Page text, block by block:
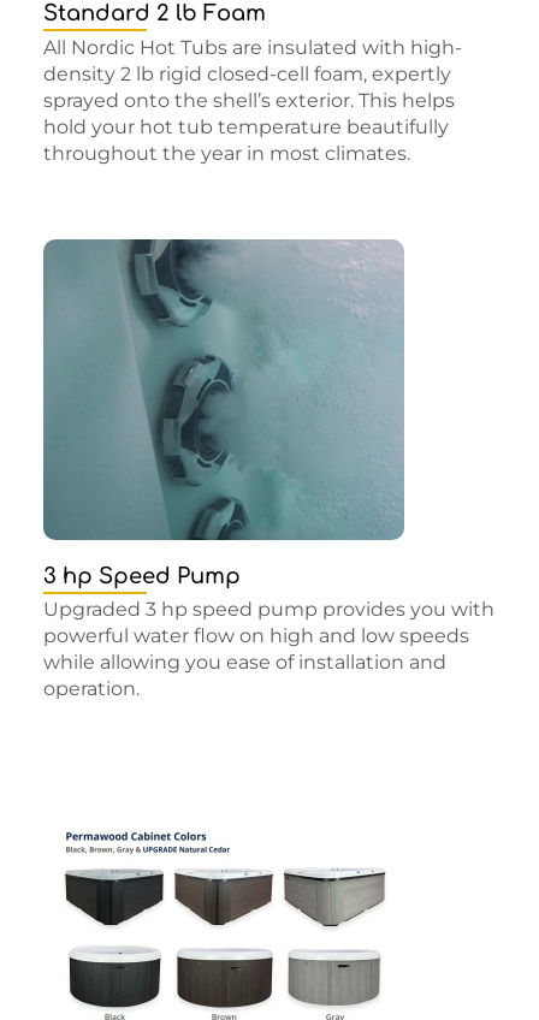
Standard 2 lb Foam
All Nordic Hot Tubs are insulated with high-
density 2 lb rigid closed-cell foam, expertly
sprayed onto the shell’s exterior. This helps
hold your hot tub temperature beautifully
throughout the year in most climates.
3 hp Speed Pump
Upgraded 3 hp speed pump provides you with
powerful water flow on high and low speeds
while allowing you ease of installation and
operation.